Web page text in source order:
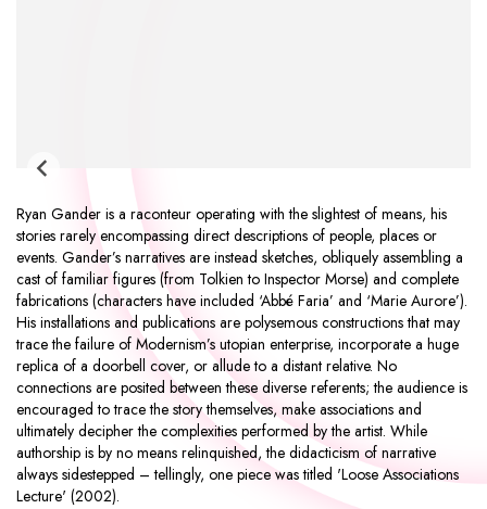
Ryan Gander is a raconteur operating with the slightest of means, his
stories rarely encompassing direct descriptions of people, places or
events. Gander’s narratives are instead sketches, obliquely assembling a
cast of familiar figures (from Tolkien to Inspector Morse) and complete
fabrications (characters have included ‘Abbé Faria’ and ‘Marie Aurore’).
His installations and publications are polysemous constructions that may
trace the failure of Modernism’s utopian enterprise, incorporate a huge
replica of a doorbell cover, or allude to a distant relative. No
connections are posited between these diverse referents; the audience is
encouraged to trace the story themselves, make associations and
ultimately decipher the complexities performed by the artist. While
authorship is by no means relinquished, the didacticism of narrative
always sidestepped – tellingly, one piece was titled 'Loose Associations
Lecture' (2002).